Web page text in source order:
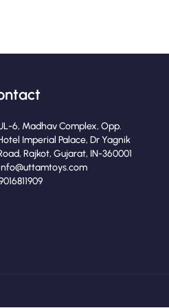
6, Madhav Complex, Opp.
Imperial Palace, Dr Yagnik
Rajkot, Gujarat, IN-360001